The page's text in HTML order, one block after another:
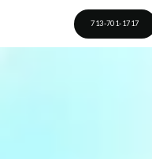
713-701-1717